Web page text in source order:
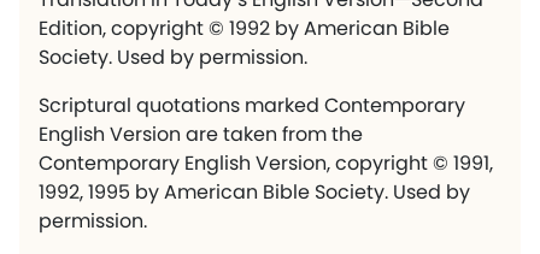
Edition, copyright © 1992 by American Bible
Society. Used by permission.
Scriptural quotations marked Contemporary
English Version are taken from the
Contemporary English Version, copyright © 1991,
1992, 1995 by American Bible Society. Used by
permission.